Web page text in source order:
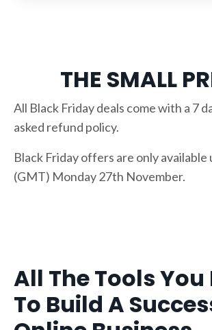
THE SMALL
All Black Friday deals come with a 7
asked refund policy.
Black Friday offers are only
(GMT) Monday 27th November.
All The Tools You
To Build A